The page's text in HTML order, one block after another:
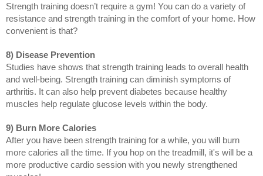
Strength training doesn’t require a gym! You can do a variety of
resistance and strength training in the comfort of your home. How
convenient is that?
8) Disease Prevention
Studies have shows that strength training leads to overall health
and well-being. Strength training can diminish symptoms of
arthritis. It can also help prevent diabetes because healthy
muscles help regulate glucose levels within the body.
9) Burn More Calories
After you have been strength training for a while, you will burn
more calories all the time. If you hop on the treadmill, it's will be a
more productive cardio session with you newly strengthened